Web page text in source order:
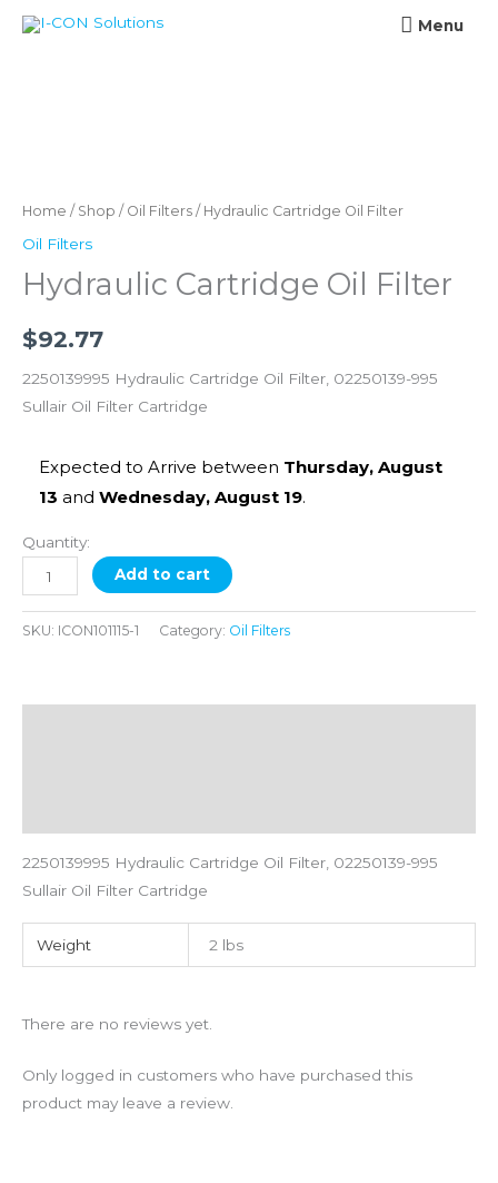
Skip
Menu
Menu
Home / Shop / Oil Filters / Hydraulic Cartridge Oil Filter
Oil Filters
Hydraulic Cartridge Oil Filter
$92.77
2250139995 Hydraulic Cartridge Oil Filter, 02250139-995
Sullair Oil Filter Cartridge
Expected to Arrive between Thursday, August
13 and Wednesday, August 19.
Quantity:
Oil
Filter
Add to cart
SKU: ICON101115-1 Category: Oil Filters
2250139995 Hydraulic Cartridge Oil Filter, 02250139-995
Sullair Oil Filter Cartridge
Weight 2 lbs
There are no reviews yet.
Only logged in customers who have purchased this
product may leave a review.